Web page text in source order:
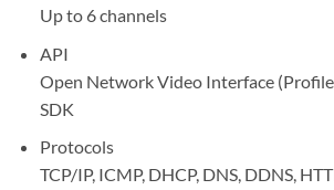
Up to 6 channels
API
Open Network Video Interface (Profile
SDK
Protocols
TCP/IP, ICMP, DHCP, DNS, DDNS,